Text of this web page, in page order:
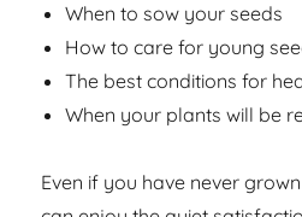
When to sow your seeds
How to care for young
The best conditions for
When your plants will be
Even if you have never